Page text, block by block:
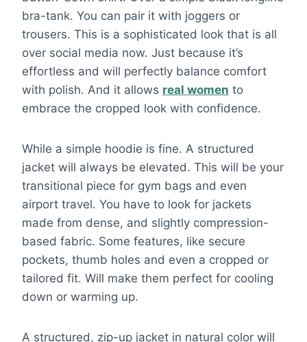
bra-tank. You can pair it with joggers or
trousers. This is a sophisticated look that is all
over social media now. Just because it’s
effortless and will perfectly balance comfort
with polish. And it allows real women to
embrace the cropped look with confidence.
While a simple hoodie is fine. A structured
jacket will always be elevated. This will be your
transitional piece for gym bags and even
airport travel. You have to look for jackets
made from dense, and slightly compression-
based fabric. Some features, like secure
pockets, thumb holes and even a cropped or
tailored fit. Will make them perfect for cooling
down or warming up.
A structured, zip-up jacket in natural color will